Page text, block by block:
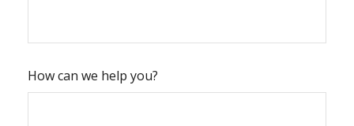
How can we help you?